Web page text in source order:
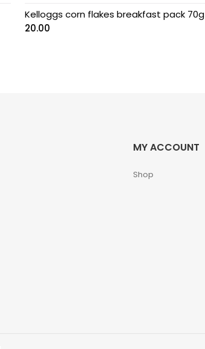
Kelloggs corn flakes breakfast pack 70g
20.00
MY ACCOUNT
Shop